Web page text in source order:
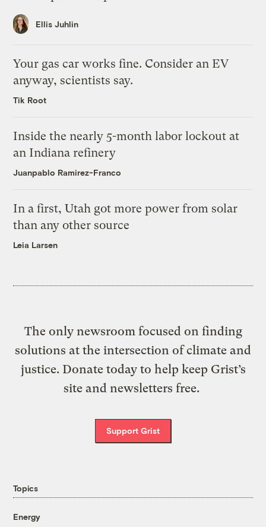
Ellis Juhlin
Your gas car works fine. Consider an EV
anyway, scientists say.
Tik Root
Inside the nearly 5-month labor lockout at
an Indiana refinery
Juanpablo Ramirez-Franco
In a first, Utah got more power from solar
than any other source
Leia Larsen
The only newsroom focused on finding
solutions at the intersection of climate and
justice. Donate today to help keep Grist’s
site and newsletters free.
Support Grist
Topics
Energy